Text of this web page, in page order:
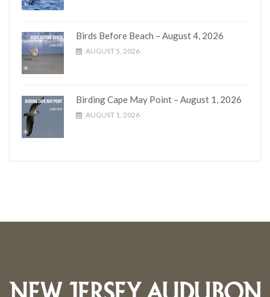
Birds Before Beach – August 4, 2026
AUGUST 5, 2026
Birding Cape May Point – August 1, 2026
AUGUST 1, 2026